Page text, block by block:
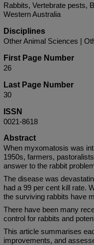
Rabbits, Vertebrate pests,
Western Australia
Disciplines
Other Animal Sciences |
First Page Number
26
Last Page Number
30
ISSN
0021-8618
Abstract
When myxomatosis was
1950s, farmers,
answer to the rabbit
The disease was
had a 99 per cent kill rate.
the surviving rabbits have
There have been many
control for rabbits and
This article summarises
improvements, and